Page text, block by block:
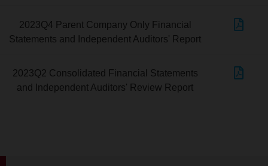
2023Q4 Parent Company Only Financial
Statements and Independent Auditors' Report
2023Q2 Consolidated Financial Statements
and Independent Auditors' Review Report